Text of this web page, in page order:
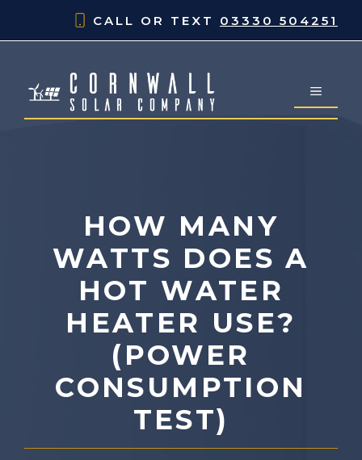
CALL OR TEXT 03330 504251
MENU
HOW MANY
WATTS DOES A
HOT WATER
HEATER USE?
(POWER
CONSUMPTION
TEST)